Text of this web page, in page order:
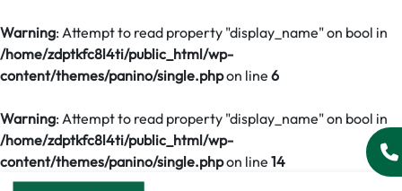
Warning: Attempt to read property "display_name" on bool in
/home/zdptkfc8l4ti/public_html/wp-
content/themes/panino/single.phpon line 6
Warning: Attempt to read property "display_name" on bool in
/home/zdptkfc8l4ti/public_html/wp-
content/themes/panino/single.phpon line 14